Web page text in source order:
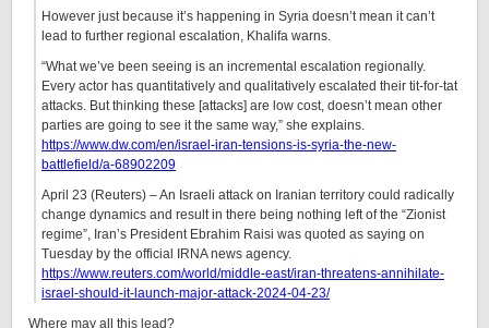
However just because it’s happening in Syria doesn’t mean it can’t
lead to further regional escalation, Khalifa warns.
“What we’ve been seeing is an incremental escalation regionally.
Every actor has quantitatively and qualitatively escalated their tit-for-tat
attacks. But thinking these [attacks] are low cost, doesn’t mean other
parties are going to see it the same way,” she explains.
https://www.dw.com/en/israel-iran-tensions-is-syria-the-new-
battlefield/a-68902209
April 23 (Reuters) – An Israeli attack on Iranian territory could radically
change dynamics and result in there being nothing left of the “Zionist
regime”, Iran’s President Ebrahim Raisi was quoted as saying on
Tuesday by the official IRNA news agency.
https://www.reuters.com/world/middle-east/iran-threatens-annihilate-
israel-should-it-launch-major-attack-2024-04-23/
Where may all this lead?